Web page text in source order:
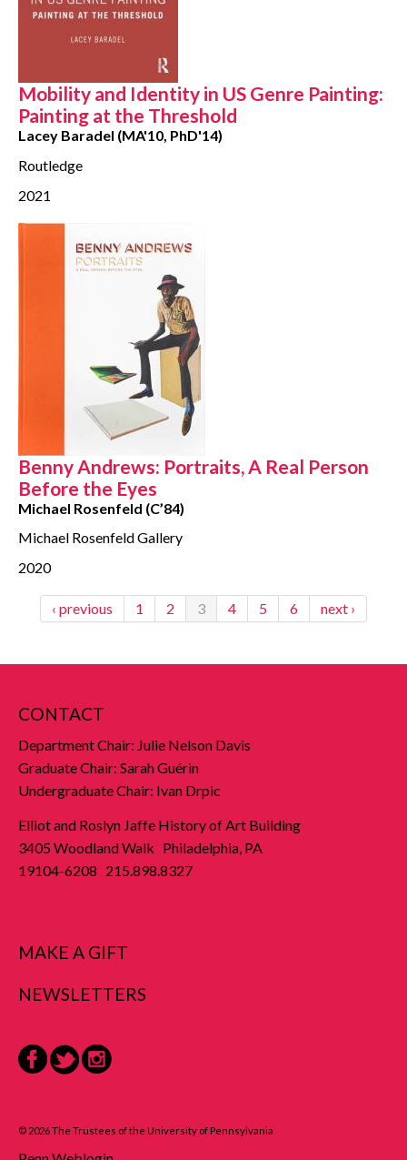
Mobility and Identity in US Genre Painting:
Painting at the Threshold
Lacey Baradel (MA'10, PhD'14)
Routledge
2021
Benny Andrews: Portraits, A Real Person
Before the Eyes
Michael Rosenfeld (C’84)
Michael Rosenfeld Gallery
2020
‹ previous 1 2 3 4 5 6 next ›
CONTACT
Department Chair: Julie Nelson Davis
Graduate Chair: Sarah Guérin
Undergraduate Chair: Ivan Drpic
Elliot and Roslyn Jaffe History of Art Building
3405 Woodland Walk Philadelphia, PA
19104-6208 215.898.8327
MAKE A GIFT
NEWSLETTERS
Facebook
© 2026 The Trustees of the University of Pennsylvania